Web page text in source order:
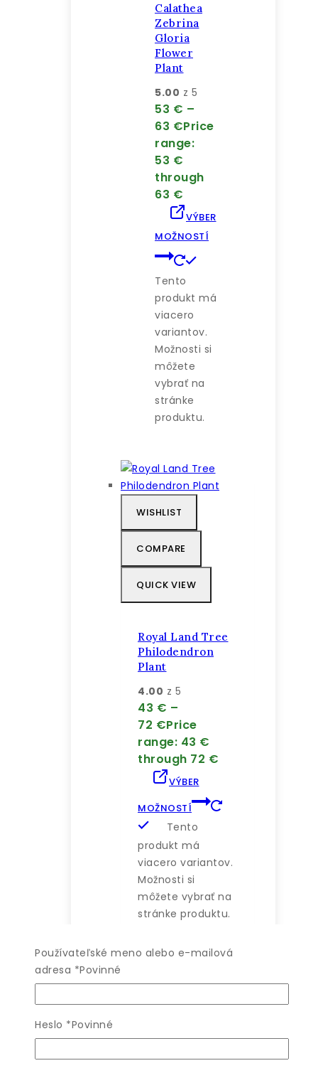
Calathea
Zebrina
Gloria
Flower
Plant
5.00 z 5
53 € –
63 €Price
range:
53 €
through
63 €
VÝBER
MOŽNOSTÍ
Tento
produkt má
viacero
variantov.
Možnosti si
môžete
vybrať na
stránke
produktu.
WISHLIST
COMPARE
QUICK VIEW
Royal Land Tree
Philodendron
Plant
4.00 z 5
43 € –
72 €Price
range: 43 €
through 72 €
VÝBER
MOŽNOSTÍ
Tento
produkt má
viacero variantov.
Možnosti si
môžete vybrať na
stránke produktu.
Používateľské meno alebo e-mailová
adresa *Povinné
Heslo *Povinné